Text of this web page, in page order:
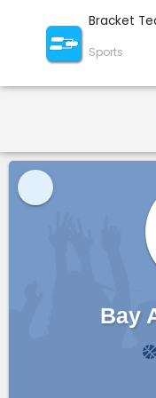
Bracket
Sports
Bay